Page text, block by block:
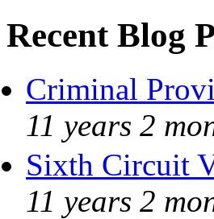
Recent Blog
Criminal
11 years 2
Sixth Circuit
11 years 2